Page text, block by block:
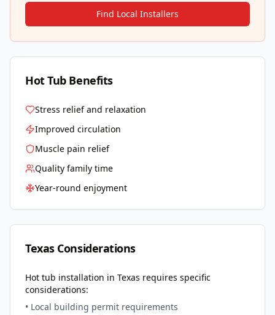
Find Local Installers
Hot Tub Benefits
Stress relief and relaxation
Improved circulation
Muscle pain relief
Quality family time
Year-round enjoyment
TexasConsiderations
Hot tub installation in Texas requires specific
considerations:
• Local building permit requirements